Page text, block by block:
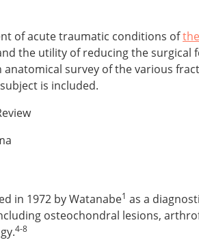
of acute traumatic conditions of
the utility of reducing the
survey of the various
is included.
in 1972 by Watanabe1 as a
osteochondral lesions,
4-8